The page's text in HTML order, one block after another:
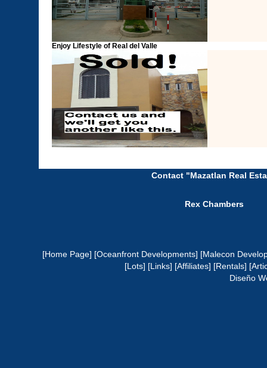
Enjoy Lifestyle of Real del Valle
Contact "Mazatlan Real
Rex Chambers
[Home Page] [Oceanfront Developments] [Malecon
[Lots] [Links] [Affiliates] [Rentals]
Diseño